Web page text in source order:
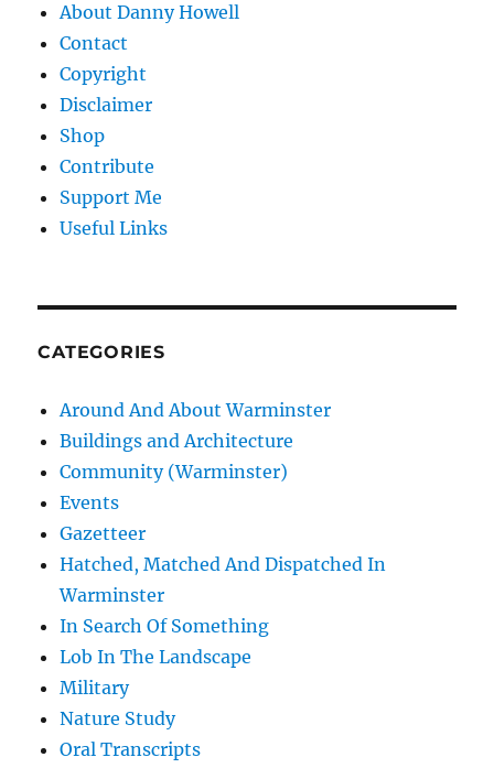
About Danny Howell
Contact
Copyright
Disclaimer
Shop
Contribute
Support Me
Useful Links
CATEGORIES
Around And About Warminster
Buildings and Architecture
Community (Warminster)
Events
Gazetteer
Hatched, Matched And Dispatched In
Warminster
In Search Of Something
Lob In The Landscape
Military
Nature Study
Oral Transcripts